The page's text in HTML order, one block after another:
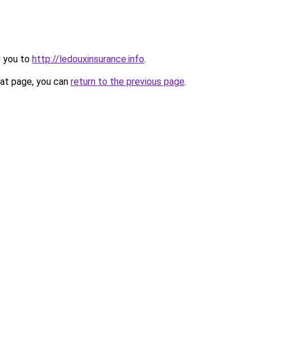
you to http://ledouxinsurance.info.
page, you can return to the previous page.